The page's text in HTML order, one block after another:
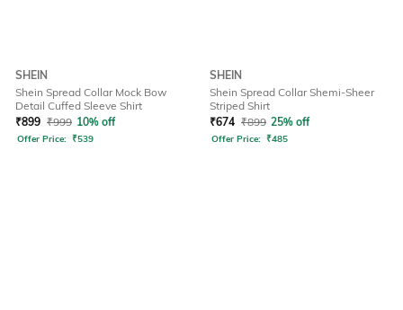
SHEIN
Shein Spread Collar Mock Bow
Detail Cuffed Sleeve Shirt
₹899 ₹999 10% off
Offer Price: ₹539
SHEIN
Shein Spread Collar Shemi-Sheer
Striped Shirt
₹674 ₹899 25% off
Offer Price: ₹485